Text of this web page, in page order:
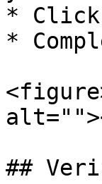
* Click
*
##